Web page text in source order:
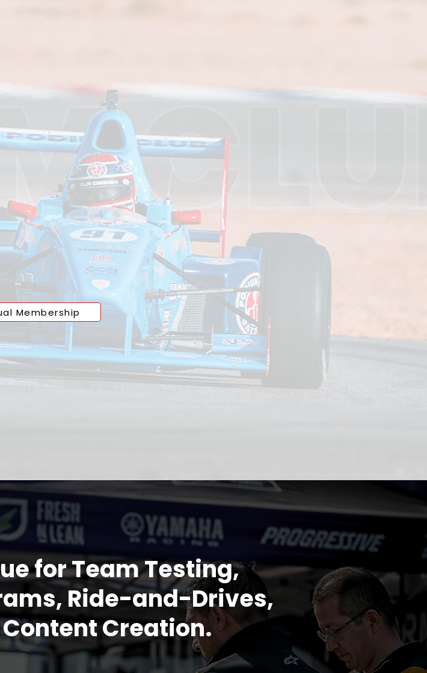
Starts Here
or pushing the limits of performance,
offers direct access to a professionally
and no compromises, drivers and
track experience defined by speed,
just access, it’s an upgrade to how you
and compete.
Membership
for Team Testing,
Ride-and-Drives,
Creation.